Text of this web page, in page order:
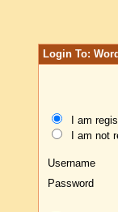
Login To:
I am
I am not
Username
Password